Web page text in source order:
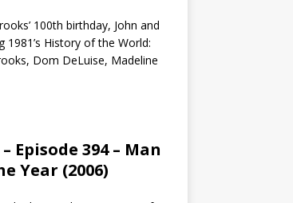
100th birthday, John and
1981’s History of the World:
Dom DeLuise, Madeline
Episode 394 – Man
Year (2006)